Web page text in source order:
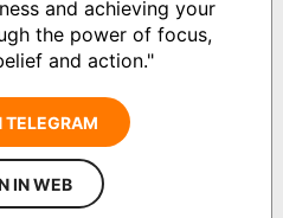
and achieving your
the power of focus,
and action."
TELEGRAM
IN WEB